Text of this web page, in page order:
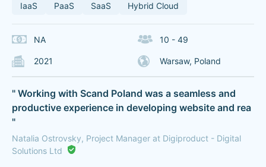
IaaS PaaS SaaS Hybrid Cloud
NA 10 - 49
2021 Warsaw, Poland
" Working with Scand Poland was a seamless and
productive experience in developing website and rea
"
Natalia Ostrovsky, Project Manager at Digiproduct - Digital
Solutions Ltd